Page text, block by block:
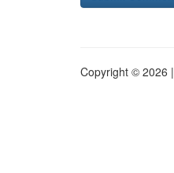
Copyright © 2026 |